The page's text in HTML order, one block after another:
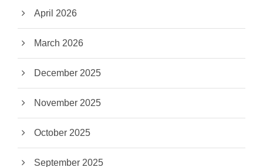
April 2026
March 2026
December 2025
November 2025
October 2025
September 2025